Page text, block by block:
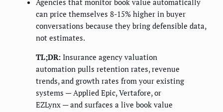
Agencies that monitor book value automatically
can price themselves 8-15% higher in buyer
conversations because they bring defensible data,
not estimates.
TL;DR: Insurance agency valuation
automation pulls retention rates, revenue
trends, and growth rates from your existing
systems — Applied Epic, Vertafore, or
EZLynx — and surfaces a live book value